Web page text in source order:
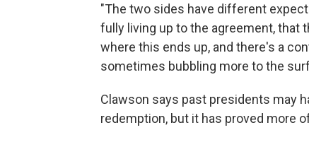
"The two sides have different
fully living up to the agreement, that
where this ends up, and there's a
sometimes bubbling more to the
Clawson says past presidents may
redemption, but it has proved more